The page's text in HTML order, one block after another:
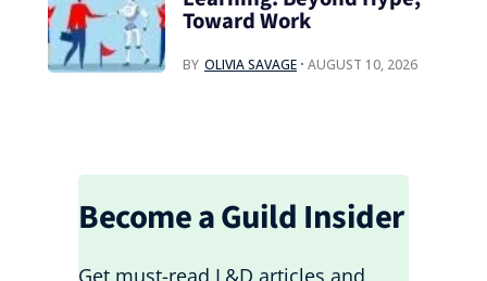
Toward Work
BY OLIVIA SAVAGE AUGUST 10, 2026
Become a Guild Insider
Get must-read L&D articles and